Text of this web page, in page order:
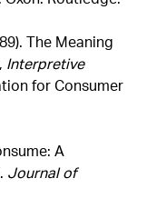
The Meaning
Interpretive
for Consumer
A
Journal of